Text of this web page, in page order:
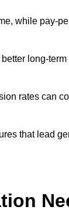
while pay-
long-
rates can
that lead